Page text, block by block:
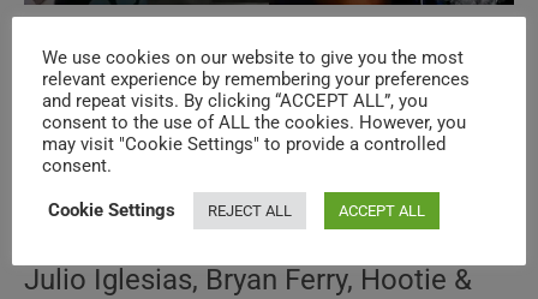
‘L’Amour Toujours’ N°172 – Vintage 90s
Music Videos
Post
author:
Post
published:
May 28, 2026
Post
category:
90s THROWBACK
How well do you know the music of
Julio Iglesias, Bryan Ferry, Hootie &
We use cookies on our website to give you the most
relevant experience by remembering your preferences
and repeat visits. By clicking “ACCEPT ALL”, you
consent to the use of ALL the cookies. However, you
may visit "Cookie Settings" to provide a controlled
consent.
Cookie Settings REJECT ALL ACCEPT ALL